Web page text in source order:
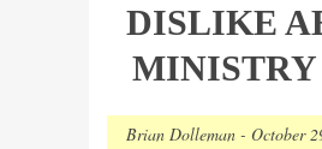
DISLIKE
MINISTRY
Brian Dolleman - October